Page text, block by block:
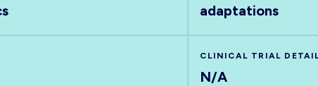
adaptations
CLINICAL TRIAL
N/A